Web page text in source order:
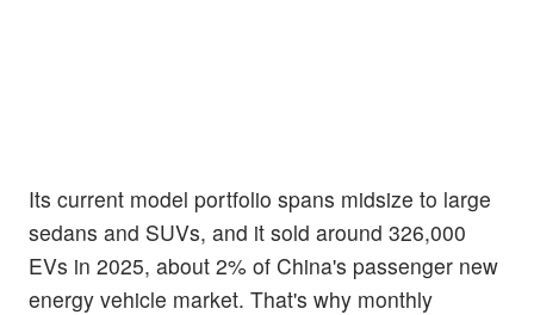
Its current model portfolio spans midsize to large
sedans and SUVs, and it sold around 326,000
EVs in 2025, about 2% of China's passenger new
energy vehicle market. That's why monthly